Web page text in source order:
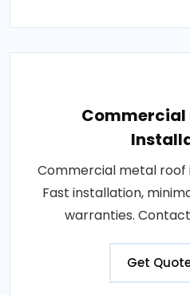
Commercial
Commercial metal roof
Fast installation,
warranties.
Get